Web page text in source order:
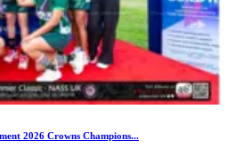
2026 Crowns Champions...